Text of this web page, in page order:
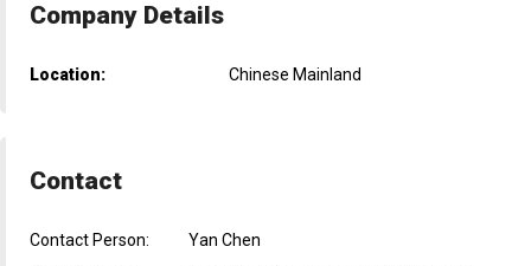
Company Details
Location: Chinese Mainland
Contact
Contact Person:
Yan Chen